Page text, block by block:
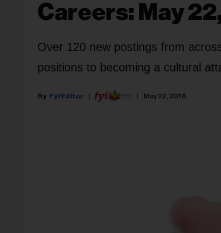
Careers: May
Over 120 new postings from
positions to becoming a cultural
Fyi Editor May 22, 2018